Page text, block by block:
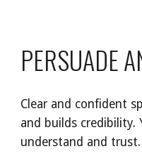
PERSUADE
Clear and confident
and builds credibility.
understand and trust.